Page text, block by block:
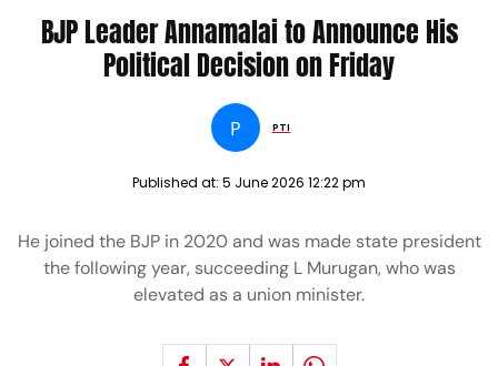
BJP Leader Annamalai to Announce His
Political Decision on Friday
P PTI
Published at: 5 June 2026 12:22 pm
He joined the BJP in 2020 and was made state president
the following year, succeeding L Murugan, who was
elevated as a union minister.